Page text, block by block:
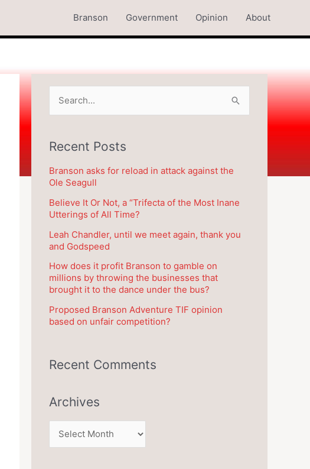
Branson Government Opinion About
r
h
f
o
r
:
Recent Posts
Branson asks for reload in attack against the
Ole Seagull
Believe It Or Not, a “Trifecta of the Most Inane
Utterings of All Time?
Leah Chandler, until we meet again, thank you
and Godspeed
How does it profit Branson to gamble on
millions by throwing the businesses that
brought it to the dance under the bus?
Proposed Branson Adventure TIF opinion
based on unfair competition?
Recent Comments
Archives
r